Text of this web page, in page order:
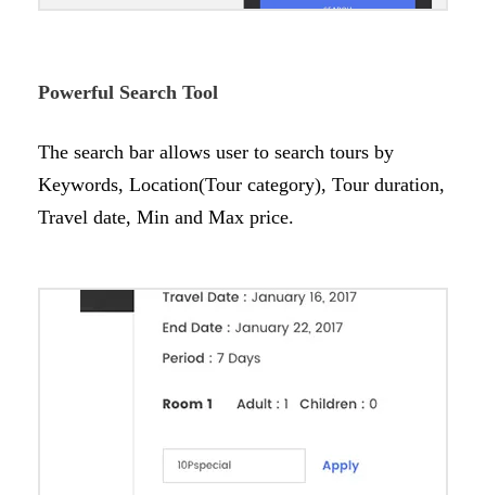
Powerful Search Tool
The search bar allows user to search tours by
Keywords, Location(Tour category), Tour duration,
Travel date, Min and Max price.